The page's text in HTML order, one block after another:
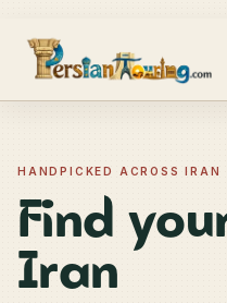
HANDPICKED ACROSS IRAN
Find
Iran